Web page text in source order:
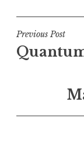
s
t
e
d
n
Post
Previous Post